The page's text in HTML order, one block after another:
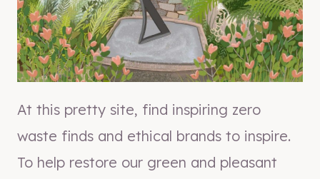
At this pretty site, find inspiring zero
waste finds and ethical brands to inspire.
To help restore our green and pleasant